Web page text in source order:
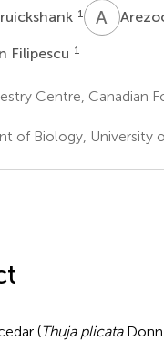
1 A Z
Filipescu 1
Centre, Canadian
of Biology, University
(Thuja plicata